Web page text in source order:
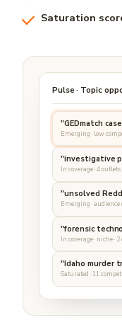
Saturation
Pulse · Topic
"GEDmatch
Emerging · low
"investigative
In coverage · 4
"unsolved
Emerging ·
"forensic
In coverage · niche ·
"Idaho murder
Saturated · 11